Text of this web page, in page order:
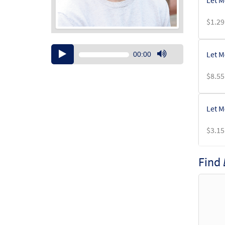
Audio
Player
00:00
Use
$1.29
Let
$8.55
Let
$3.15
Let
Let
Find